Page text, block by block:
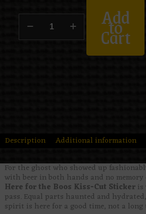
Add
to
Cart
Description Additional information
For the ghost who showed up
with beer in both hands and no
Here for the Boos Kiss-Cut Sticker
pass. Equal parts haunted and
spirit is here for a good time, not a long